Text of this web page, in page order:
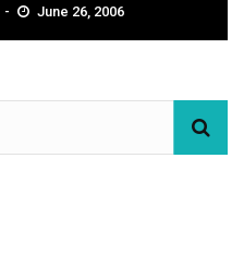
June 26, 2006